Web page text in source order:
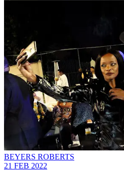
BEYERS ROBERTS
21 FEB 2022